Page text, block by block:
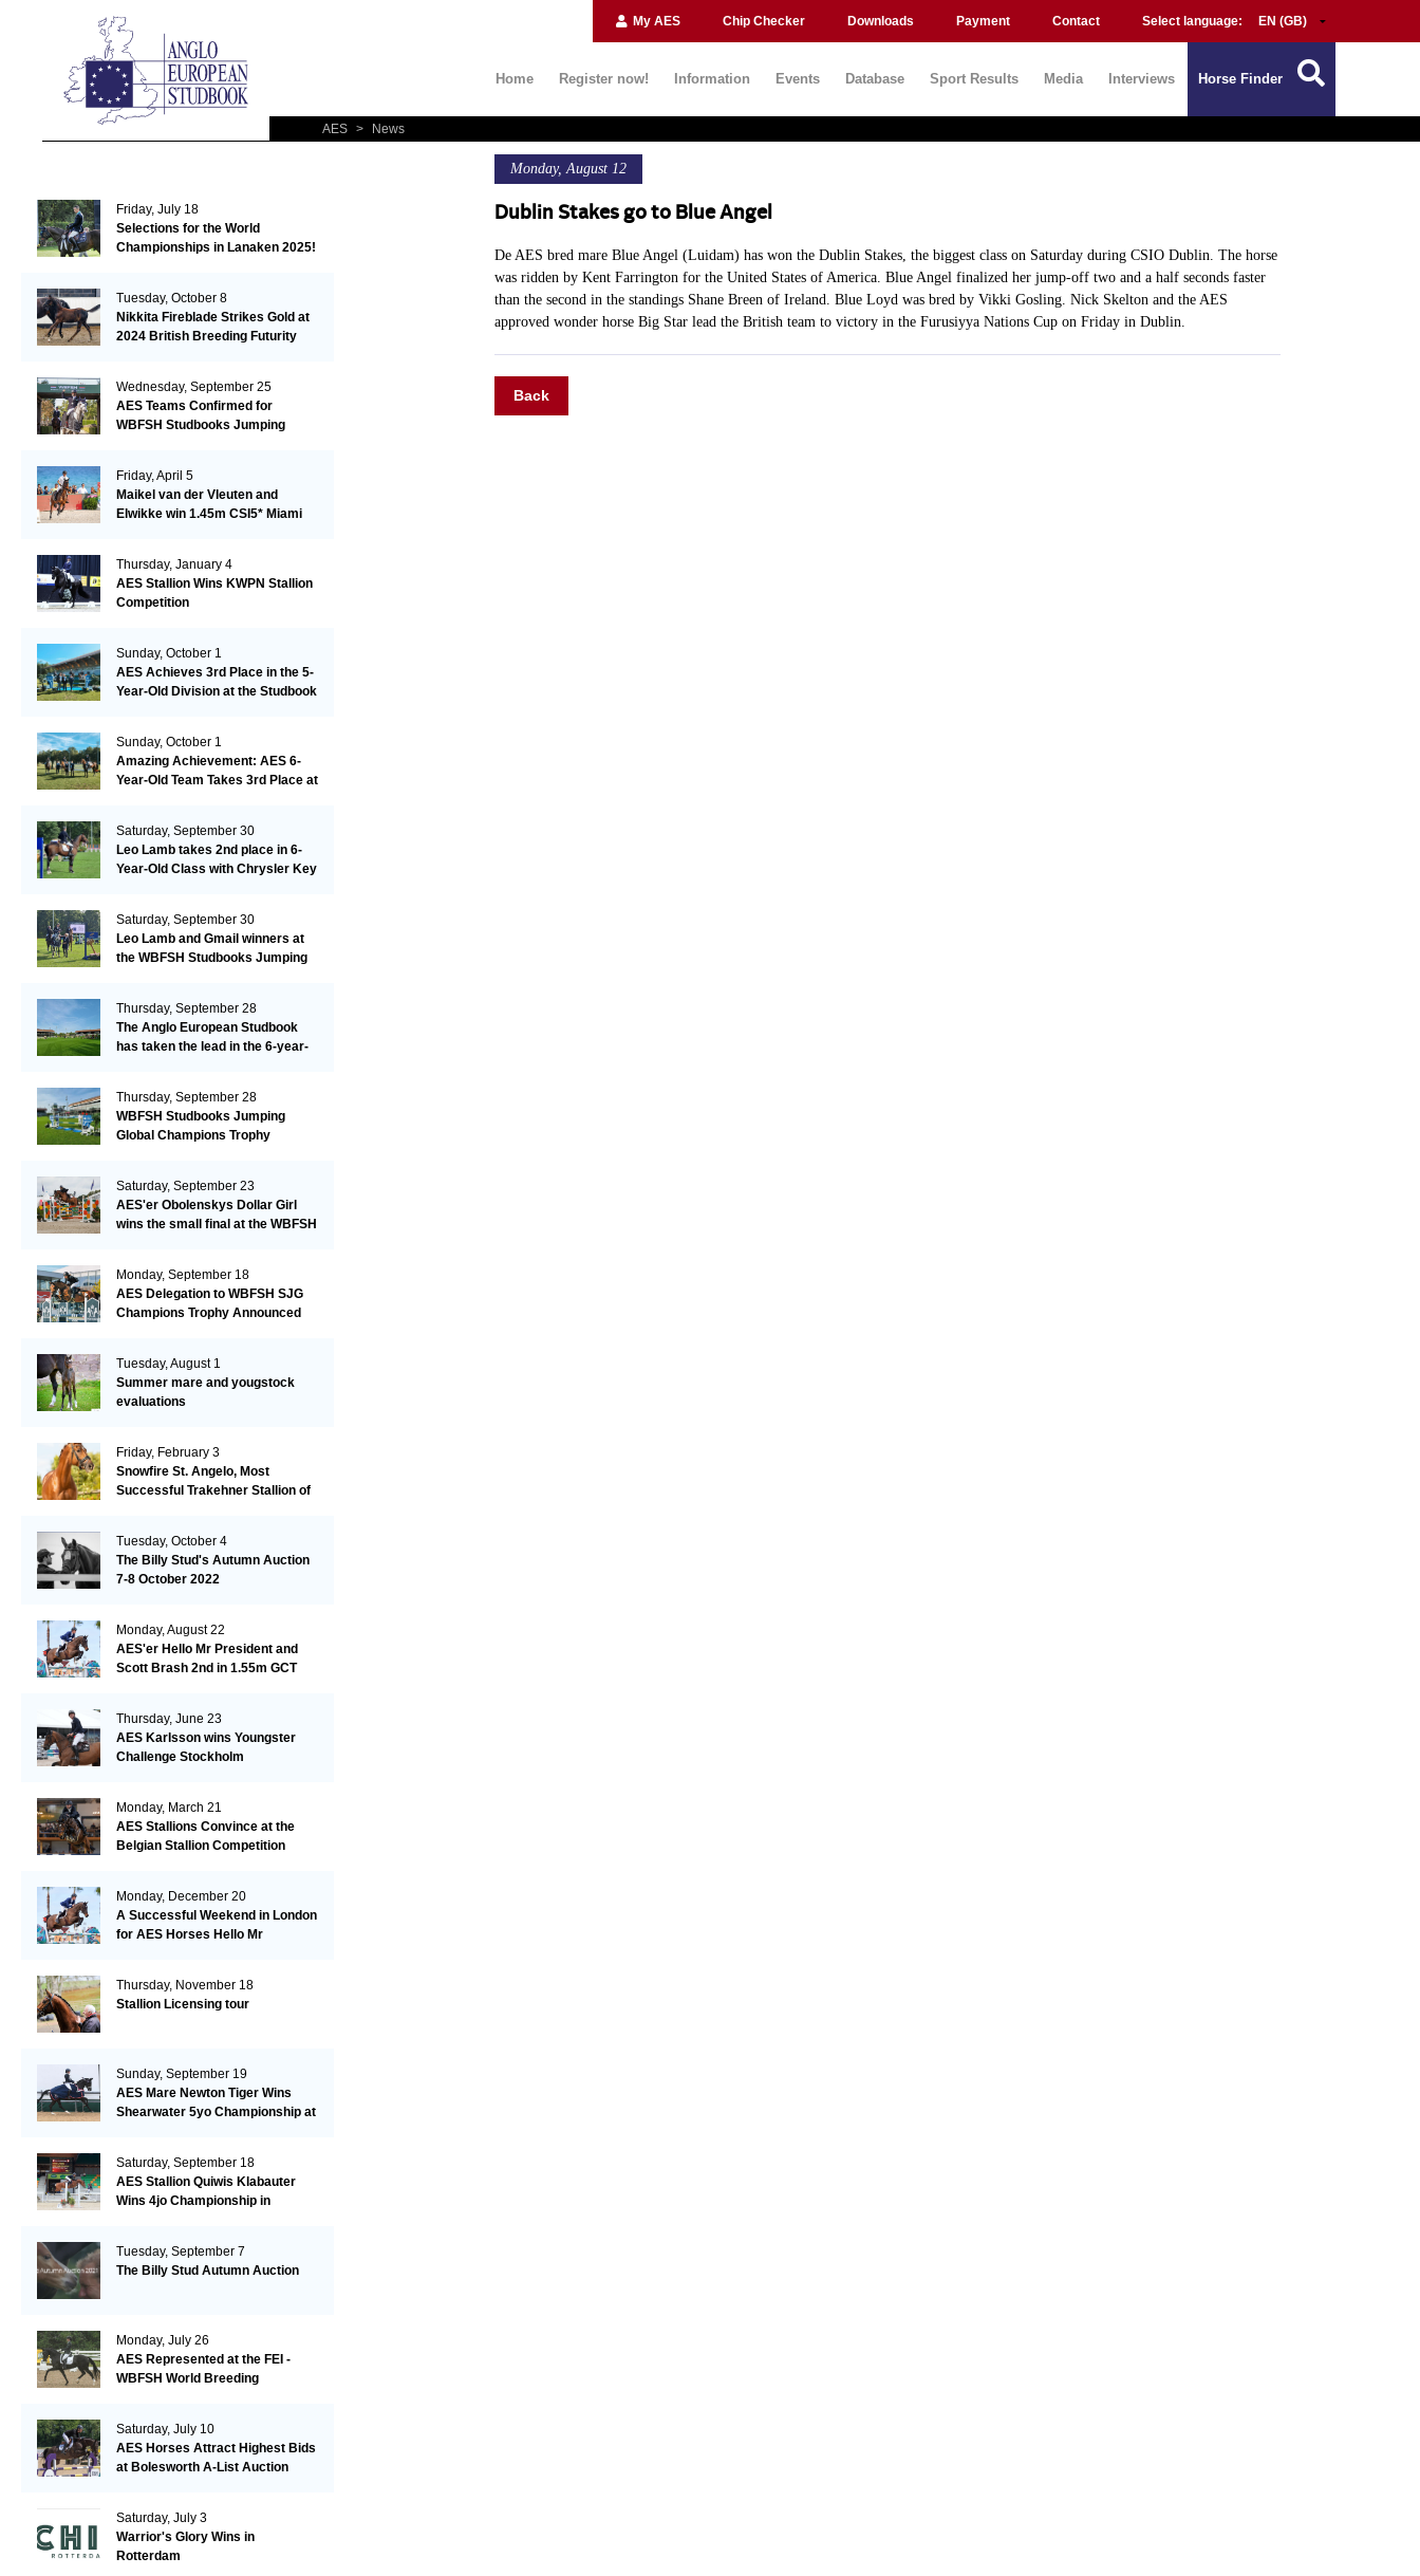
My AES Chip Checker Downloads Payment Contact Select language:
Home Register now! Information Events Database Sport Results Media Interviews Horse Finder
AES > News
Monday, August 12
Dublin Stakes go to Blue Angel
De AES bred mare Blue Angel (Luidam) has won the Dublin Stakes, the biggest class on Saturday during CSIO Dublin. The horse
was ridden by Kent Farrington for the United States of America. Blue Angel finalized her jump-off two and a half seconds faster
than the second in the standings Shane Breen of Ireland. Blue Loyd was bred by Vikki Gosling. Nick Skelton and the AES
approved wonder horse Big Star lead the British team to victory in the Furusiyya Nations Cup on Friday in Dublin.
Back
Friday, July 18
Selections for the World
Championships in Lanaken 2025!
Tuesday, October 8
Nikkita Fireblade Strikes Gold at
2024 British Breeding Futurity
Wednesday, September 25
AES Teams Confirmed for
WBFSH Studbooks Jumping
Friday, April 5
Maikel van der Vleuten and
Elwikke win 1.45m CSI5* Miami
Thursday, January 4
AES Stallion Wins KWPN Stallion
Competition
Sunday, October 1
AES Achieves 3rd Place in the 5-
Year-Old Division at the Studbook
Sunday, October 1
Amazing Achievement: AES 6-
Year-Old Team Takes 3rd Place at
Saturday, September 30
Leo Lamb takes 2nd place in 6-
Year-Old Class with Chrysler Key
Saturday, September 30
Leo Lamb and Gmail winners at
the WBFSH Studbooks Jumping
Thursday, September 28
The Anglo European Studbook
has taken the lead in the 6-year-
Thursday, September 28
WBFSH Studbooks Jumping
Global Champions Trophy
Saturday, September 23
AES'er Obolenskys Dollar Girl
wins the small final at the WBFSH
Monday, September 18
AES Delegation to WBFSH SJG
Champions Trophy Announced
Tuesday, August 1
Summer mare and yougstock
evaluations
Friday, February 3
Snowfire St. Angelo, Most
Successful Trakehner Stallion of
Tuesday, October 4
The Billy Stud's Autumn Auction
7-8 October 2022
Monday, August 22
AES'er Hello Mr President and
Scott Brash 2nd in 1.55m GCT
Thursday, June 23
AES Karlsson wins Youngster
Challenge Stockholm
Monday, March 21
AES Stallions Convince at the
Belgian Stallion Competition
Monday, December 20
A Successful Weekend in London
for AES Horses Hello Mr
Thursday, November 18
Stallion Licensing tour
Sunday, September 19
AES Mare Newton Tiger Wins
Shearwater 5yo Championship at
Saturday, September 18
AES Stallion Quiwis Klabauter
Wins 4jo Championship in
Tuesday, September 7
The Billy Stud Autumn Auction
Monday, July 26
AES Represented at the FEI -
WBFSH World Breeding
Saturday, July 10
AES Horses Attract Highest Bids
at Bolesworth A-List Auction
Saturday, July 3
Warrior's Glory Wins in
Rotterdam